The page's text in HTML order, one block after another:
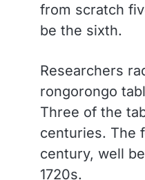
from scratch
be the sixth.
Researchers
rongorongo
Three of the
centuries. The
century, well
1720s.